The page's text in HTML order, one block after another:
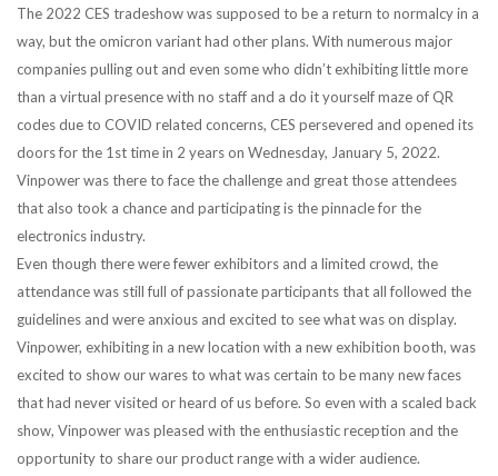
The 2022 CES tradeshow was supposed to be a return to normalcy in a
way, but the omicron variant had other plans. With numerous major
companies pulling out and even some who didn’t exhibiting little more
than a virtual presence with no staff and a do it yourself maze of QR
codes due to COVID related concerns, CES persevered and opened its
doors for the 1st time in 2 years on Wednesday, January 5, 2022.
Vinpower was there to face the challenge and great those attendees
that also took a chance and participating is the pinnacle for the
electronics industry.
Even though there were fewer exhibitors and a limited crowd, the
attendance was still full of passionate participants that all followed the
guidelines and were anxious and excited to see what was on display.
Vinpower, exhibiting in a new location with a new exhibition booth, was
excited to show our wares to what was certain to be many new faces
that had never visited or heard of us before. So even with a scaled back
show, Vinpower was pleased with the enthusiastic reception and the
opportunity to share our product range with a wider audience.